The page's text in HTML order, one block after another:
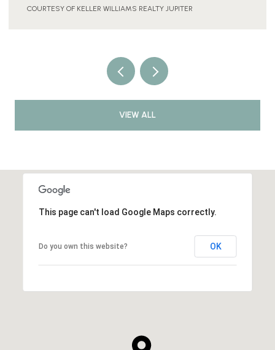
COURTESY OF KELLER WILLIAMS REALTY JUPITER
VIEW ALL
This page can't load Google Maps correctly.
Do you own this website? OK